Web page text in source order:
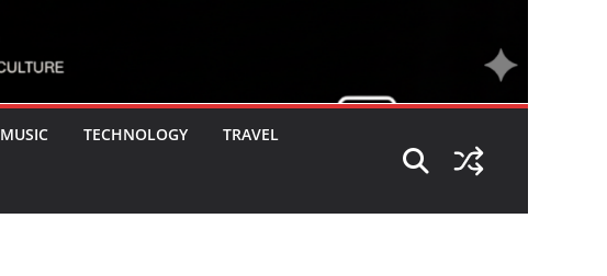
MUSIC TECHNOLOGY TRAVEL